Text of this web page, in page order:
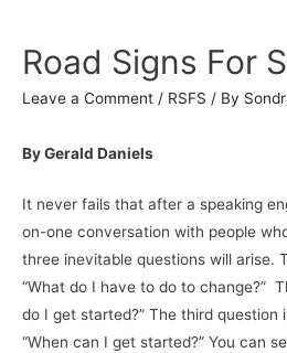
Road Signs For
Leave a Comment / RSFS / By
By Gerald Daniels
It never fails that after a speaking
on-one conversation with people
three inevitable questions will arise.
“What do I have to do to change?”
do I get started?” The third question
“When can I get started?” You can